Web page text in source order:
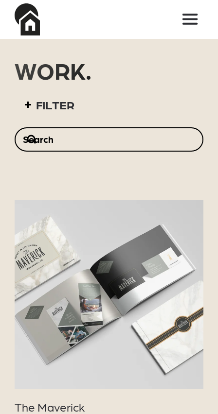
Skip to main content
WORK.
FILTER
VIEW PROJECT
The Maverick